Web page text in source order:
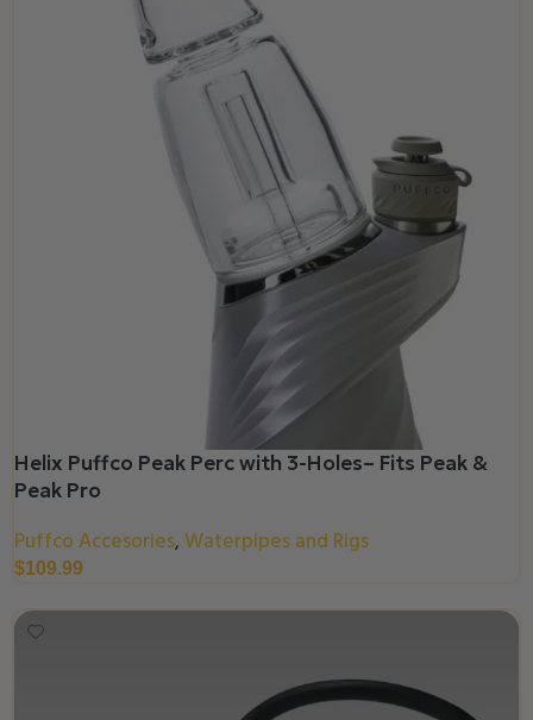
Helix Puffco Peak Perc with 3-Holes– Fits Peak &
Peak Pro
Puffco Accesories,Waterpipes and Rigs
$109.99